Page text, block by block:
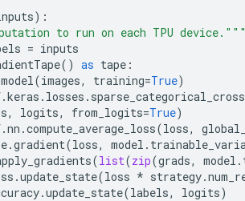
):
to run on each TPU
= inputs
() as tape :
model(images, training=True)
.keras . losses .
, logits, from_logits=True)
.nn .compute_average_loss(loss,
.gradient(loss, model .
(list(zip(grads, model .
.update_state(loss * strategy.
.update_state(labels, logits)